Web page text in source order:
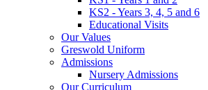
KS2 - Years 3, 4, 5 and 6
Educational Visits
Our Values
Greswold Uniform
Admissions
Nursery Admissions
Our Curriculum